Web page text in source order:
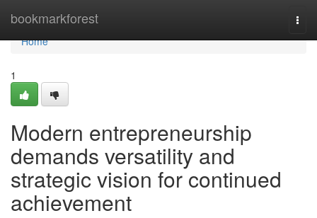
bookmarkforest
Home
Home
1
Modern entrepreneurship
demands versatility and
strategic vision for continued
achievement